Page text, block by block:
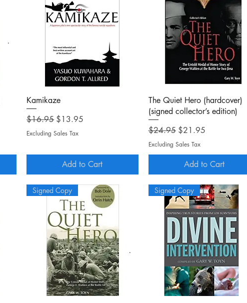
Kamikaze
Regular Price
$16.95 Sale Price
$13.95
Excluding Sales Tax
Add to Cart
Quick View
The Quiet Hero (hardcover)
(signed collector’s edition)
Regular Price
$24.95 Sale Price
$21.95
Excluding Sales Tax
Add to Cart
Signed Copy Signed Copy